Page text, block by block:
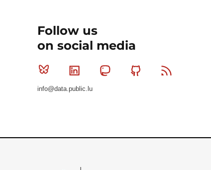
Follow us
on social media
Bluesky Linkedin MastodonGithub
info@data.public.lu